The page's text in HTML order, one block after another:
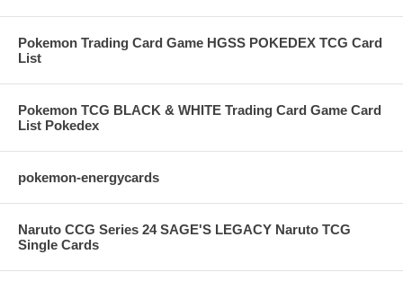
Pokemon Trading Card Game HGSS POKEDEX TCG Card
List
Pokemon TCG BLACK & WHITE Trading Card Game Card
List Pokedex
pokemon-energycards
Naruto CCG Series 24 SAGE'S LEGACY Naruto TCG
Single Cards